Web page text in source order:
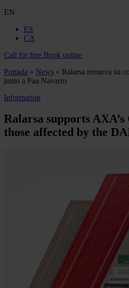
EN
ES
CA
Call for free Book online
Portada » News » Ralarsa renueva su
junto a Pau Navarro
Information
Ralarsa supports
those affected by the